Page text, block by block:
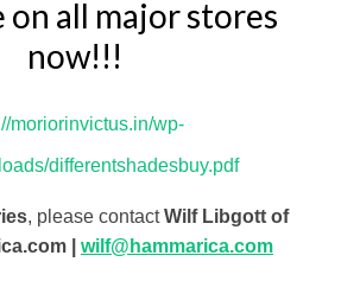
on all major stores
now!!!
moriorinvictus.in/wp-
differentshadesbuy.pdf
, please contactWilf Libgott of
| wilf@hammarica.com